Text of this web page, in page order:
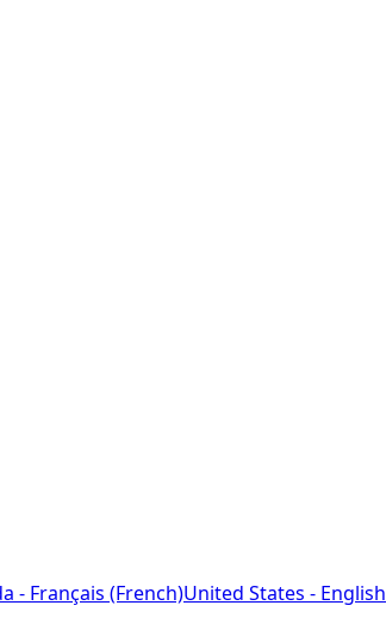
- Français (French)United States - English